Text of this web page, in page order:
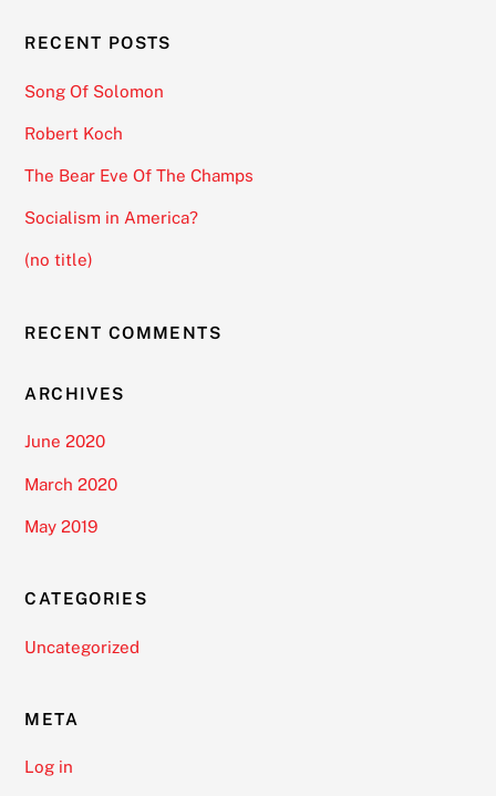
RECENT POSTS
Song Of Solomon
Robert Koch
The Bear Eve Of The Champs
Socialism in America?
(no title)
RECENT COMMENTS
ARCHIVES
June 2020
March 2020
May 2019
CATEGORIES
Uncategorized
META
Log in